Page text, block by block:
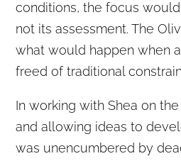
conditions, the focus
not its assessment. The
what would happen when
freed of traditional
In working with Shea on
and allowing ideas to
was unencumbered by